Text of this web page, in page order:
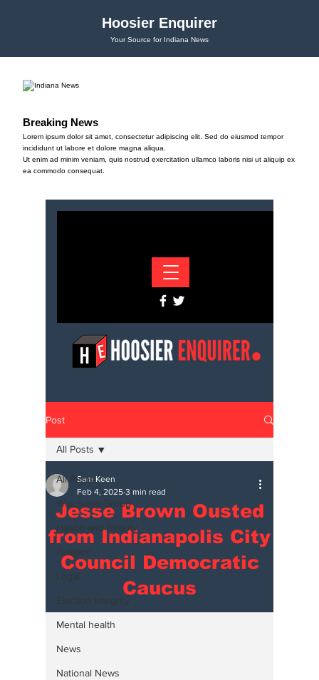
Hoosier Enquirer
Your Source for Indiana News
Breaking News
Lorem ipsum dolor sit amet, consectetur adipiscing elit. Sed do eiusmod tempor
incididunt ut labore et dolore magna aliqua.
Ut enim ad minim veniam, quis nostrud exercitation ullamco laboris nisi ut aliquip ex
ea commodo consequat.
Post
All Posts
Watchdog Group
Health and Beauty
Religion
Legal
Election Integrity
Mental health
News
National News
All Posts
Jesse Brown Ousted
from Indianapolis City
Council Democratic
Caucus
Sam Keen
Feb 4, 2025 3 min read